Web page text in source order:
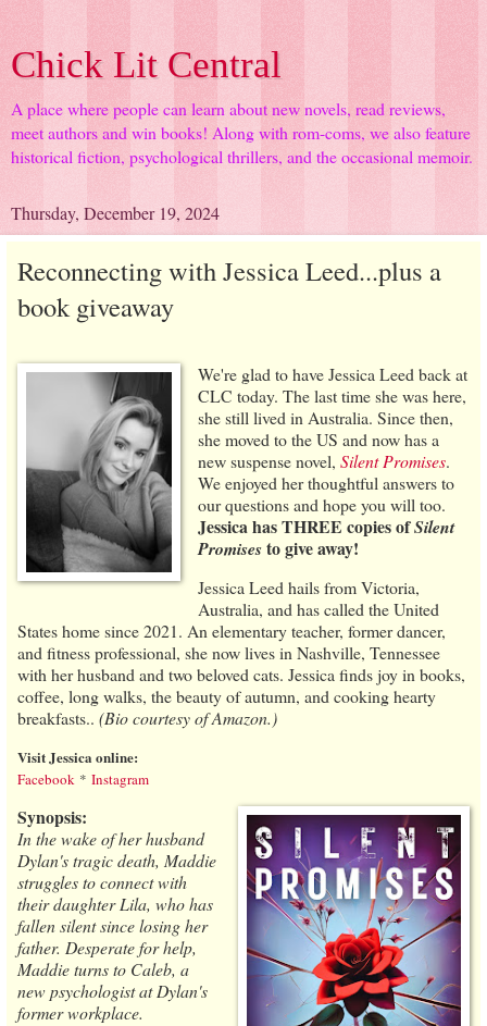
Chick Lit Central
A place where people can learn about new novels, read reviews,
meet authors and win books! Along with rom-coms, we also feature
historical fiction, psychological thrillers, and the occasional memoir.
Thursday, December 19, 2024
Reconnecting with Jessica Leed...plus a
book giveaway
We're glad to have Jessica Leed back at
CLC today. The last time she was here,
she still lived in Australia. Since then,
she moved to the US and now has a
new suspense novel, Silent Promises.
We enjoyed her thoughtful answers to
our questions and hope you will too.
Jessica has THREE copies ofSilent
Promisesto give away!
Jessica Leed hails from Victoria,
Australia, and has called the United
States home since 2021. An elementary teacher, former dancer,
and fitness professional, she now lives in Nashville, Tennessee
with her husband and two beloved cats. Jessica finds joy in books,
coffee, long walks, the beauty of autumn, and cooking hearty
breakfasts.. (Bio courtesy of Amazon.)
Visit Jessica online:
Facebook * Instagram
Synopsis:
In the wake of her husband
Dylan's tragic death, Maddie
struggles to connect with
their daughter Lila, who has
fallen silent since losing her
father. Desperate for help,
Maddie turns to Caleb, a
new psychologist at Dylan's
former workplace.